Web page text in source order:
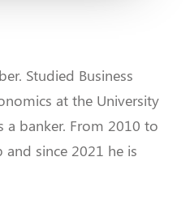
Studied Business
at the University
a banker. From 2010 to
and since 2021 he is